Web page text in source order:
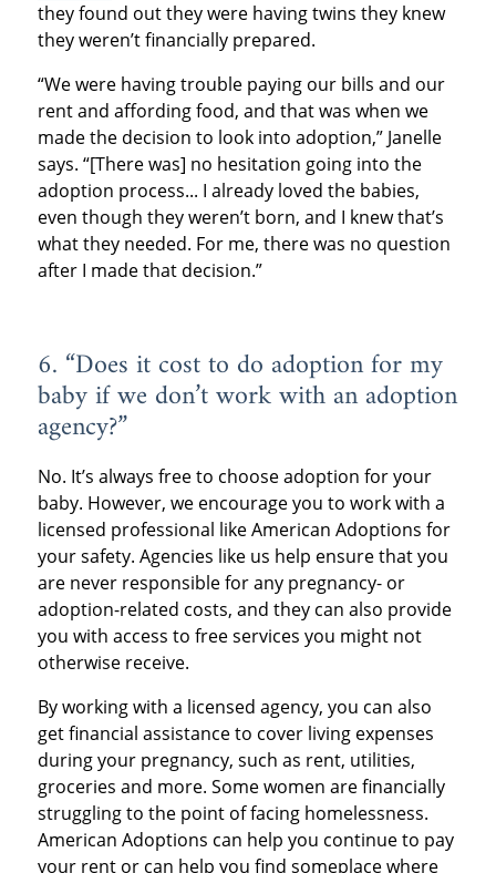
they found out they were having twins they knew
they weren’t financially prepared.
“We were having trouble paying our bills and our
rent and affording food, and that was when we
made the decision to look into adoption,” Janelle
says. “[There was] no hesitation going into the
adoption process... I already loved the babies,
even though they weren’t born, and I knew that’s
what they needed. For me, there was no question
after I made that decision.”
6. “Does it cost to do adoption for my
baby if we don’t work with an adoption
agency?”
No. It’s always free to choose adoption for your
baby. However, we encourage you to work with a
licensed professional like American Adoptions for
your safety. Agencies like us help ensure that you
are never responsible for any pregnancy- or
adoption-related costs, and they can also provide
you with access to free services you might not
otherwise receive.
By working with a licensed agency, you can also
get financial assistance to cover living expenses
during your pregnancy, such as rent, utilities,
groceries and more. Some women are financially
struggling to the point of facing homelessness.
American Adoptions can help you continue to pay
your rent or can help you find someplace where